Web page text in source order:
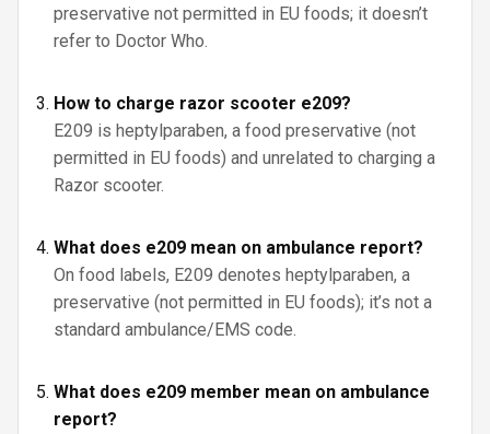
preservative not permitted in EU foods; it doesn’t
refer to Doctor Who.
How to charge razor scooter e209?
E209 is heptylparaben, a food preservative (not
permitted in EU foods) and unrelated to charging a
Razor scooter.
What does e209 mean on ambulance report?
On food labels, E209 denotes heptylparaben, a
preservative (not permitted in EU foods); it’s not a
standard ambulance/EMS code.
What does e209 member mean on ambulance
report?